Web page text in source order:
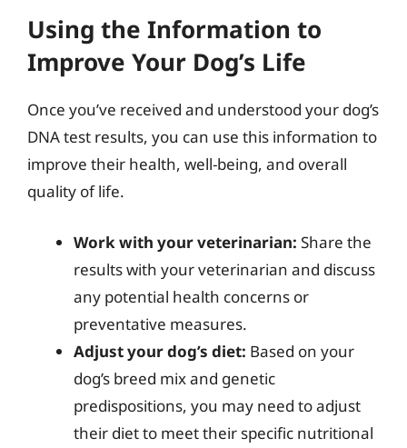
Using the Information to
Improve Your Dog’s Life
Once you’ve received and understood your dog’s
DNA test results, you can use this information to
improve their health, well-being, and overall
quality of life.
Work with your veterinarian: Share the
results with your veterinarian and discuss
any potential health concerns or
preventative measures.
Adjust your dog’s diet: Based on your
dog’s breed mix and genetic
predispositions, you may need to adjust
their diet to meet their specific nutritional